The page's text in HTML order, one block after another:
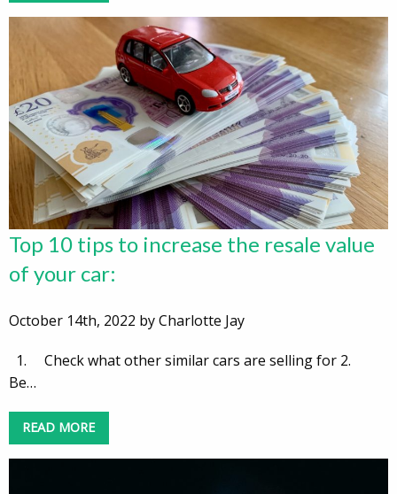
Top 10 tips to increase the resale value
of your car:
October 14th, 2022 by Charlotte Jay
1. Check what other similar cars are selling for 2.
Be…
READ MORE